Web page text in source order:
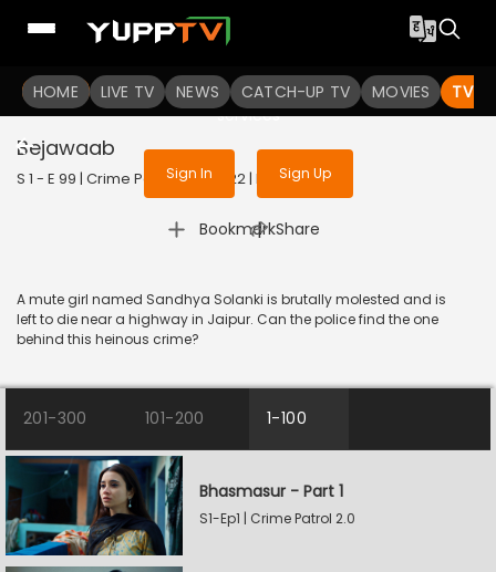
HOME LIVE TV NEWS CATCH-UP TV MOVIES TV
To get access to watch the
Sign in to enjoy uninterrupted
services
Sign In Sign Up
Bejawaab
S 1 - E 99 | Crime Patrol 2.0 | 2022 | HINDI | Crime
Bookmark
| Share
A mute girl named Sandhya Solanki is brutally molested and is
left to die near a highway in Jaipur. Can the police find the one
behind this heinous crime?
201-300 101-200 1-100
Bhasmasur - Part 1
S1-Ep1 | Crime Patrol 2.0